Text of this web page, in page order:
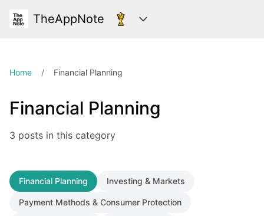
TheAppNote Categories
Home / Financial Planning
Financial Planning
3 posts in this category
Financial Planning Investing & Markets
Payment Methods & Consumer Protection